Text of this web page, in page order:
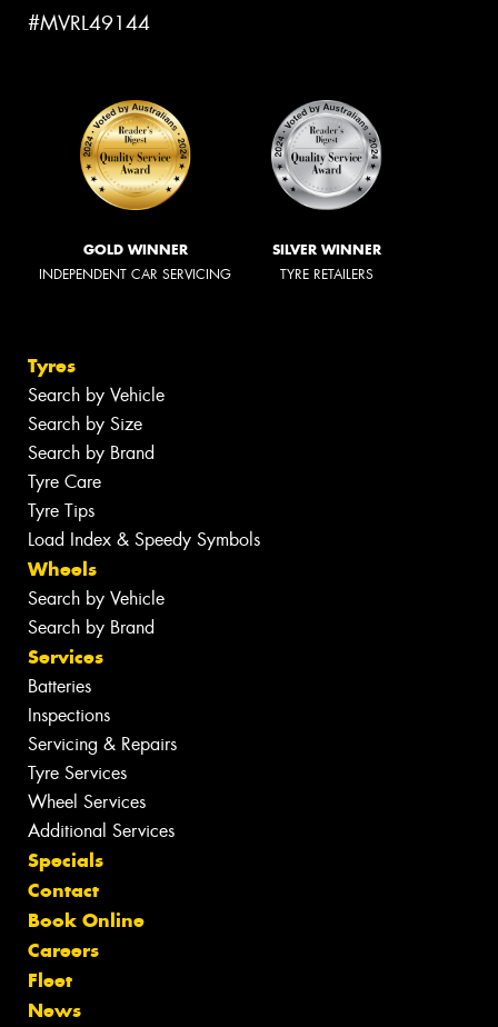
#MVRL49144
GOLD WINNER
INDEPENDENT CAR SERVICING
SILVER WINNER
TYRE RETAILERS
Tyres
Search by Vehicle
Search by Size
Search by Brand
Tyre Care
Tyre Tips
Load Index & Speedy Symbols
Wheels
Search by Vehicle
Search by Brand
Services
Batteries
Inspections
Servicing & Repairs
Tyre Services
Wheel Services
Additional Services
Specials
Contact
Book Online
Careers
Fleet
News